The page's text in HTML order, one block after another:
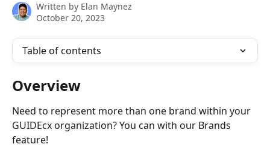
Written by Elan Maynez
October 20, 2023
Table of contents
Overview
Need to represent more than one brand within your
GUIDEcx organization? You can with our Brands
feature!